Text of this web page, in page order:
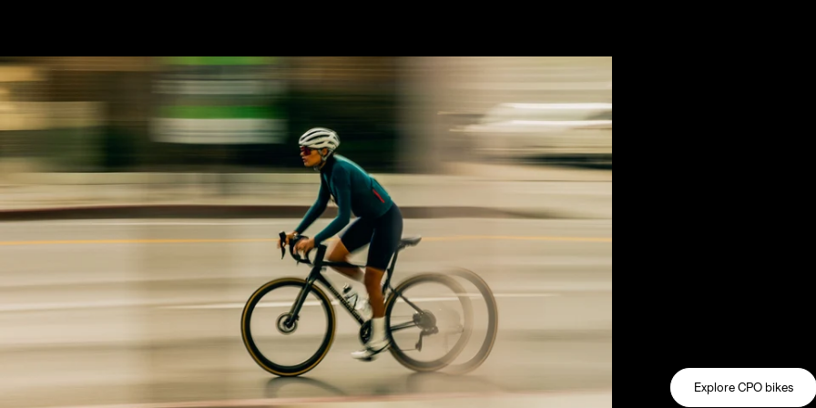
Explore CPO bikes